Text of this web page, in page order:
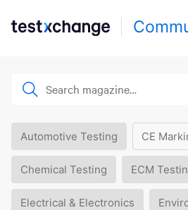
Automotive Testing CE
Chemical Testing ECM
Electrical & Electronics